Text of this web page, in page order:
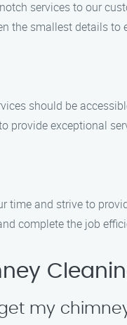
services to our
the smallest details
should be
provide exceptional
time and strive to
complete the job
my